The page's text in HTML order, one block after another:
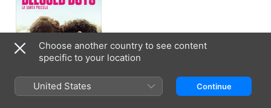
Choose another country to see content
specific to your location
United States Continue